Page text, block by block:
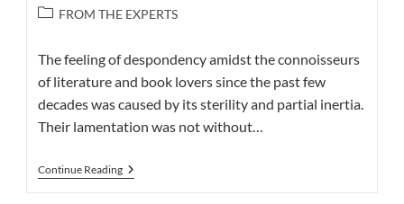
author:
published:
PostFROM THE EXPERTS
The feeling of despondency amidst the connoisseurs
of literature and book lovers since the past few
decades was caused by its sterility and partial inertia.
Their lamentation was not without…
Continue ReadingA
GLIMPSE